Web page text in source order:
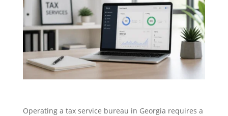
Operating a tax service bureau in Georgia requires a